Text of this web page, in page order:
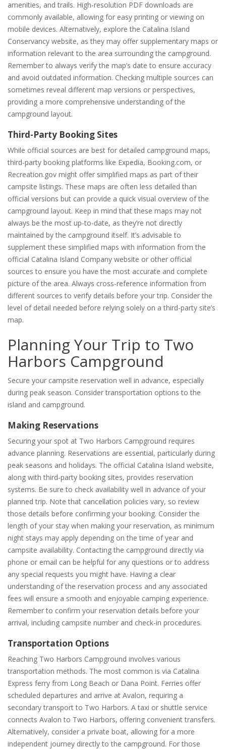
amenities, and trails. High-resolution PDF downloads are
commonly available, allowing for easy printing or viewing on
mobile devices. Alternatively, explore the Catalina Island
Conservancy website, as they may offer supplementary maps or
information relevant to the area surrounding the campground.
Remember to always verify the map’s date to ensure accuracy
and avoid outdated information. Checking multiple sources can
sometimes reveal different map versions or perspectives,
providing a more comprehensive understanding of the
campground layout.
Third-Party Booking Sites
While official sources are best for detailed campground maps,
third-party booking platforms like Expedia, Booking.com, or
Recreation.gov might offer simplified maps as part of their
campsite listings. These maps are often less detailed than
official versions but can provide a quick visual overview of the
campground layout. Keep in mind that these maps may not
always be the most up-to-date, as they’re not directly
maintained by the campground itself. It’s advisable to
supplement these simplified maps with information from the
official Catalina Island Company website or other official
sources to ensure you have the most accurate and complete
picture of the area. Always cross-reference information from
different sources to verify details before your trip. Consider the
level of detail needed before relying solely on a third-party site’s
map.
Planning Your Trip to Two
Harbors Campground
Secure your campsite reservation well in advance, especially
during peak season. Consider transportation options to the
island and campground.
Making Reservations
Securing your spot at Two Harbors Campground requires
advance planning. Reservations are essential, particularly during
peak seasons and holidays. The official Catalina Island website,
along with third-party booking sites, provides reservation
systems. Be sure to check availability well in advance of your
planned trip. Note that cancellation policies vary, so review
those details before confirming your booking. Consider the
length of your stay when making your reservation, as minimum
night stays may apply depending on the time of year and
campsite availability. Contacting the campground directly via
phone or email can be helpful for any questions or to address
any special requests you might have. Having a clear
understanding of the reservation process and any associated
fees will ensure a smooth and enjoyable camping experience.
Remember to confirm your reservation details before your
arrival, including campsite number and check-in procedures.
Transportation Options
Reaching Two Harbors Campground involves various
transportation methods. The most common is via Catalina
Express ferry from Long Beach or Dana Point. Ferries offer
scheduled departures and arrive at Avalon, requiring a
secondary transport to Two Harbors. A taxi or shuttle service
connects Avalon to Two Harbors, offering convenient transfers.
Alternatively, consider a private boat, allowing for a more
independent journey directly to the campground. For those